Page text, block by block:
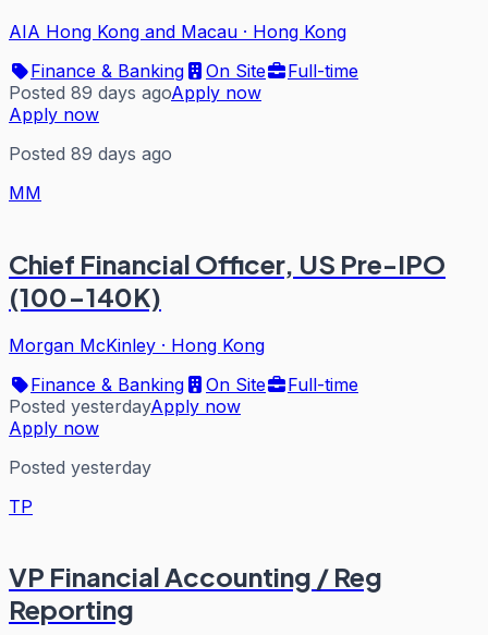
AIA Hong Kong and Macau · Hong Kong
Finance & Banking
On Site
Full-time
Posted 89 days agoApply now
Apply now
Posted 89 days ago
MM
Chief Financial Officer, US Pre-IPO
(100-140K)
Morgan McKinley · Hong Kong
Finance & Banking
On Site
Full-time
Posted yesterdayApply now
Apply now
Posted yesterday
TP
VP Financial Accounting / Reg
Reporting